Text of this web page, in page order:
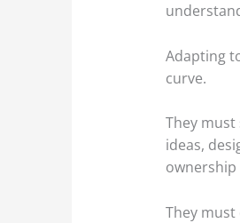
Adapting
curve.
They
ideas,
They